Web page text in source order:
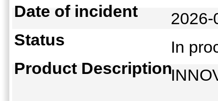
Date of incident
Status
In
Product Description